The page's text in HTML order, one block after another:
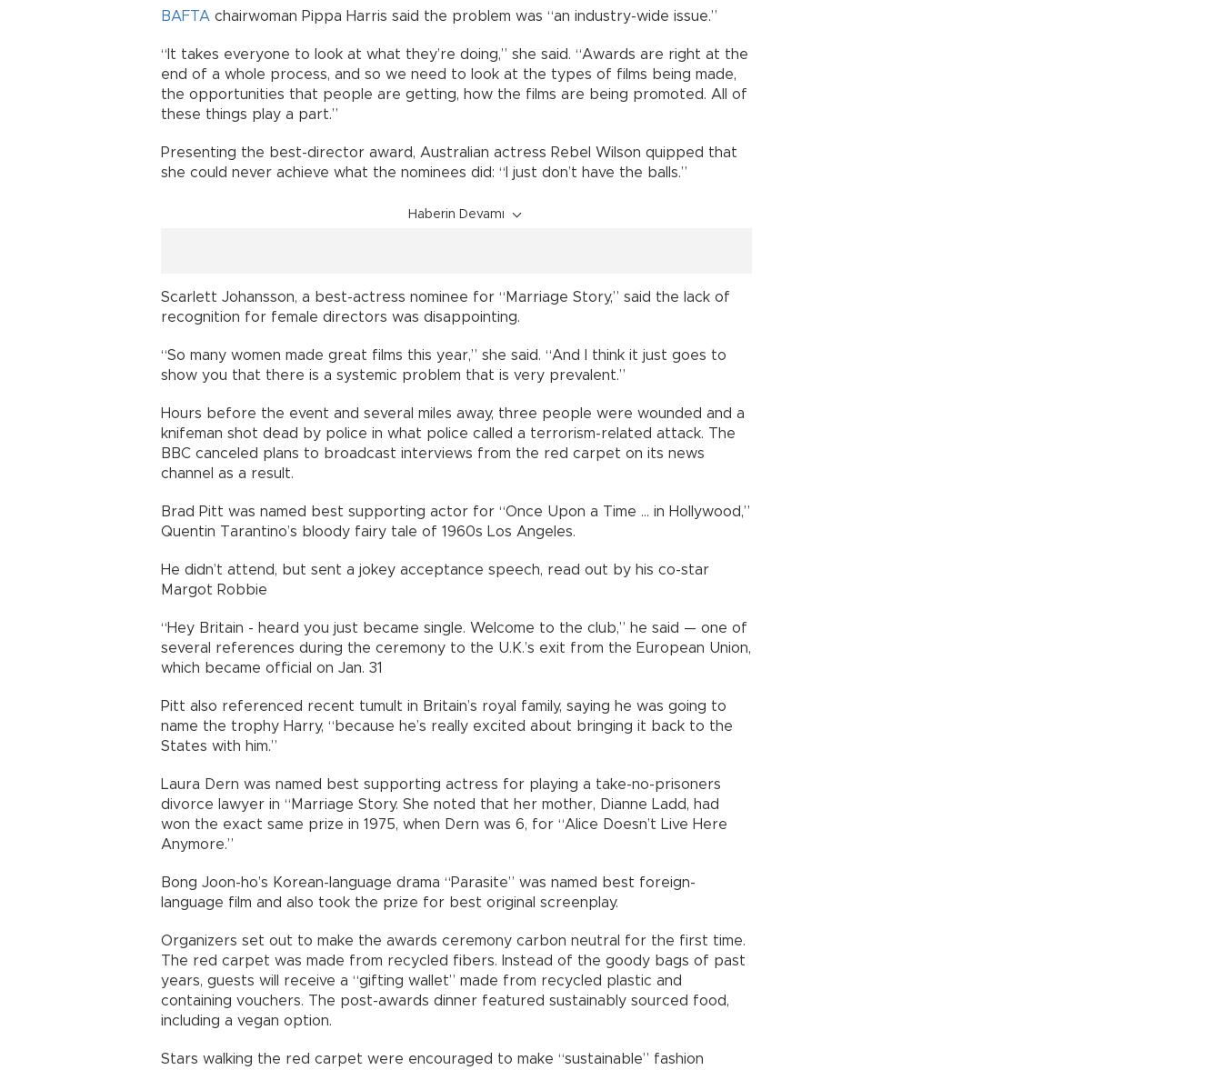
BAFTA chairwoman Pippa Harris said the problem was “an industry-wide issue.”
“It takes everyone to look at what they’re doing,” she said. “Awards are right at the
end of a whole process, and so we need to look at the types of films being made,
the opportunities that people are getting, how the films are being promoted. All of
these things play a part.”
Presenting the best-director award, Australian actress Rebel Wilson quipped that
she could never achieve what the nominees did: “I just don’t have the balls.”
Haberin Devamı
Scarlett Johansson, a best-actress nominee for “Marriage Story,” said the lack of
recognition for female directors was disappointing.
“So many women made great films this year,” she said. “And I think it just goes to
show you that there is a systemic problem that is very prevalent.”
Hours before the event and several miles away, three people were wounded and a
knifeman shot dead by police in what police called a terrorism-related attack. The
BBC canceled plans to broadcast interviews from the red carpet on its news
channel as a result.
Brad Pitt was named best supporting actor for “Once Upon a Time ... in Hollywood,”
Quentin Tarantino’s bloody fairy tale of 1960s Los Angeles.
He didn’t attend, but sent a jokey acceptance speech, read out by his co-star
Margot Robbie
“Hey Britain - heard you just became single. Welcome to the club,” he said — one of
several references during the ceremony to the U.K.’s exit from the European Union,
which became official on Jan. 31
Pitt also referenced recent tumult in Britain’s royal family, saying he was going to
name the trophy Harry, “because he’s really excited about bringing it back to the
States with him.”
Laura Dern was named best supporting actress for playing a take-no-prisoners
divorce lawyer in “Marriage Story. She noted that her mother, Dianne Ladd, had
won the exact same prize in 1975, when Dern was 6, for “Alice Doesn’t Live Here
Anymore.”
Bong Joon-ho’s Korean-language drama “Parasite” was named best foreign-
language film and also took the prize for best original screenplay.
Organizers set out to make the awards ceremony carbon neutral for the first time.
The red carpet was made from recycled fibers. Instead of the goody bags of past
years, guests will receive a “gifting wallet” made from recycled plastic and
containing vouchers. The post-awards dinner featured sustainably sourced food,
including a vegan option.
Stars walking the red carpet were encouraged to make “sustainable” fashion